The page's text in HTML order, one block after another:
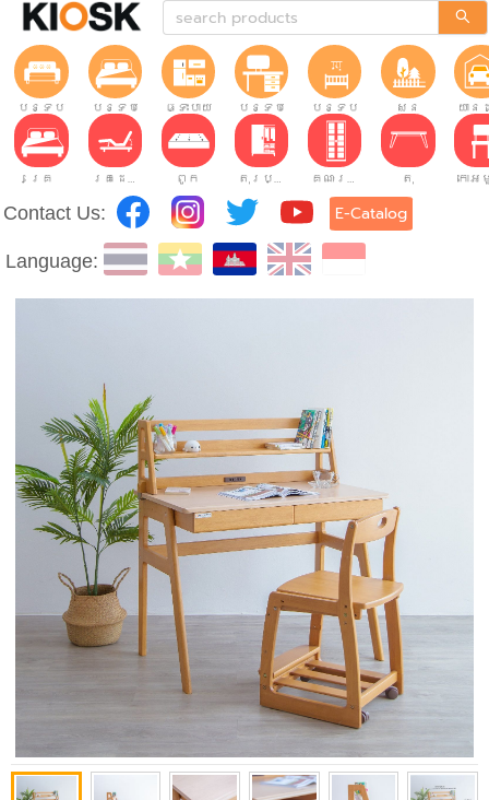
បន្ទប់ទទួលភ្ញៀវ
បន្ទប់គេង ផ្ទះបាយ បន្ទប់ធ្វើការបន្ទប់កុមារ សួន យាន
គ្រែ គ្រែដែលអាចលៃតម្រូវបាន។ ពូក តុរប្យួរខោឤវ គណៈរដ្ឋមន្រ្តី តុ
Contact Us: E-Catalog
Language: